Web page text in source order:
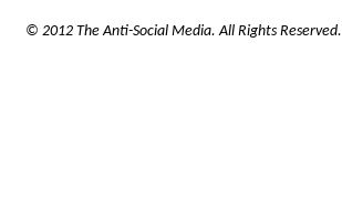
© 2012 The Anti-Social Media. All Rights Reserved.